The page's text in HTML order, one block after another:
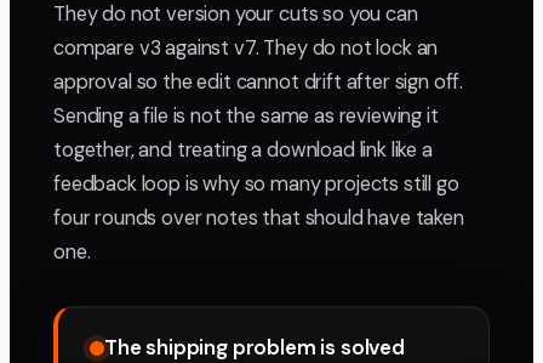
They do not version your cuts so you can
compare v3 against v7. They do not lock an
approval so the edit cannot drift after sign off.
Sending a file is not the same as reviewing it
together, and treating a download link like a
feedback loop is why so many projects still go
four rounds over notes that should have taken
one.
The shipping problem is solved